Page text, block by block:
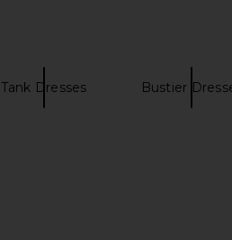
Tank Dresses Bustier